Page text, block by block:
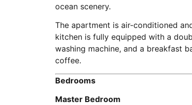
ocean scenery.
The apartment is air-conditioned
kitchen is fully equipped with a
washing machine, and a breakfast
coffee.
Bedrooms
Master Bedroom